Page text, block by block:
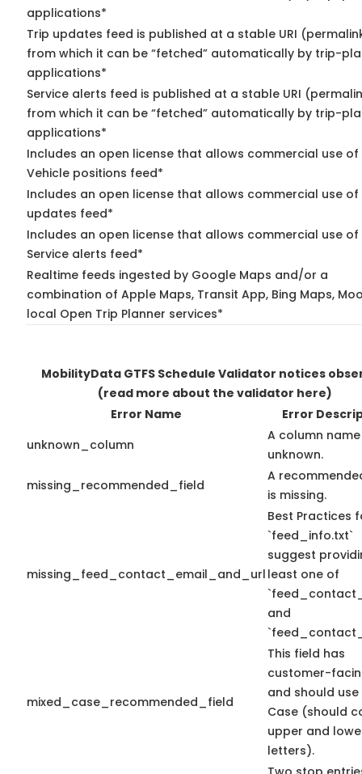
applications*
Trip updates feed is published at a stable URI
from which it can be “fetched” automatically by trip-
applications*
Service alerts feed is published at a stable URI
from which it can be “fetched” automatically by trip-
applications*
Includes an open license that allows commercial use of
Vehicle positions feed*
Includes an open license that allows commercial use of
updates feed*
Includes an open license that allows commercial use of
Service alerts feed*
Realtime feeds ingested by Google Maps and/or a
combination of Apple Maps, Transit App, Bing Maps,
local Open Trip Planner services*
MobilityData GTFS Schedule Validator notices
(read more about the validator here)
Error Name
Error
unknown_column
A column
unknown.
missing_recommended_field
A
is missing.
missing_feed_contact_email_and_url
Best Practices
`feed_info.txt`
suggest
least one of
and
mixed_case_recommended_field
This field has
customer-
and should use
Case (should
upper and
letters).